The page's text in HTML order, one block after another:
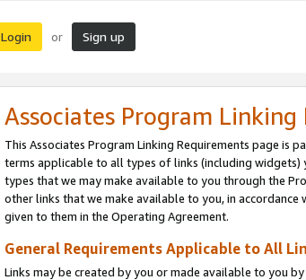
Login or Sign up
Associates Program Linking
This Associates Program Linking Requirements page is
terms applicable to all types of links (including widgets)
types that we may make available to you through the
other links that we make available to you, in accordance
given to them in the Operating Agreement.
General Requirements Applicable to All
Links may be created by you or made available to you